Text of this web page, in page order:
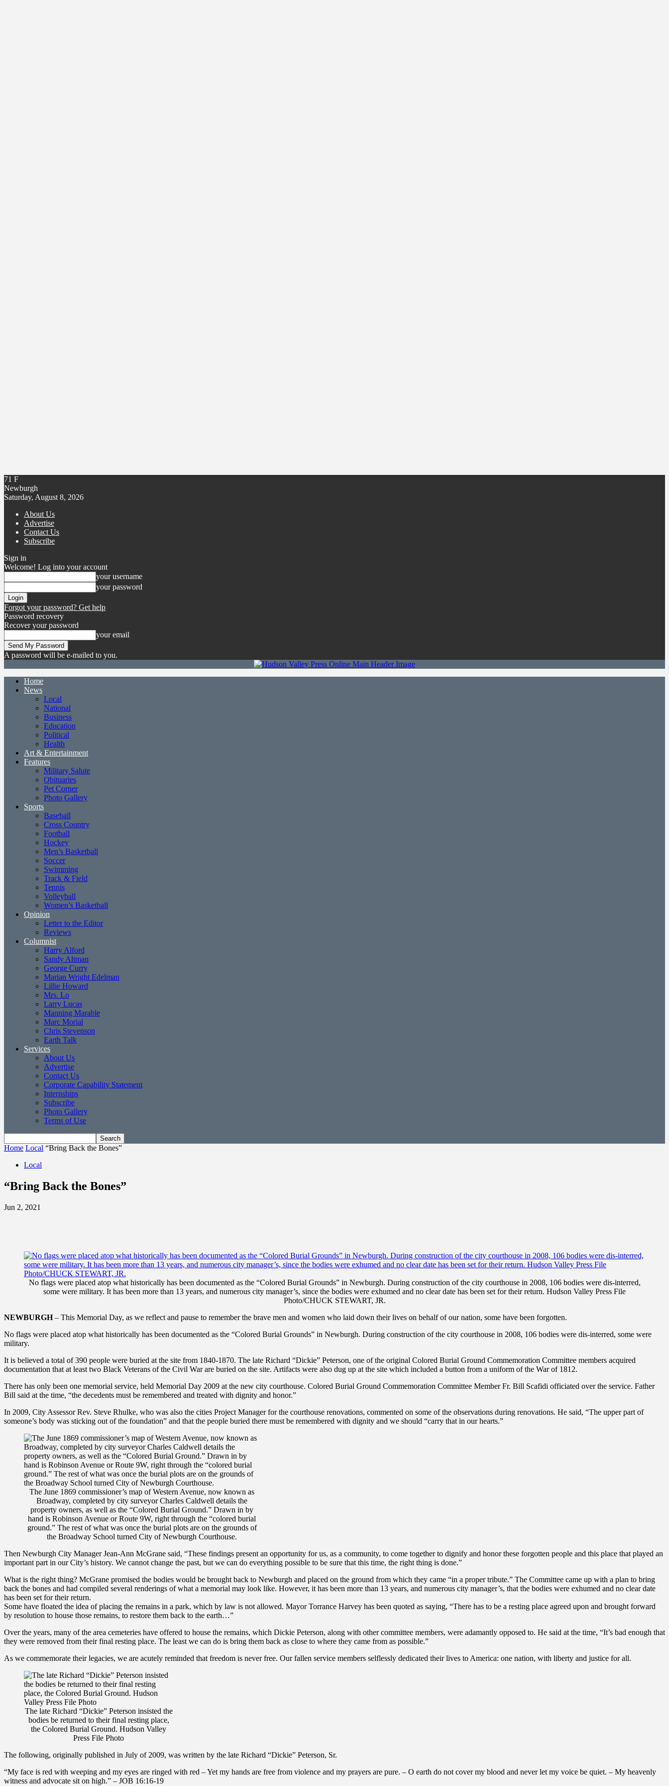
71 F
Newburgh
Saturday, August 8, 2026
About Us
Advertise
Contact Us
Subscribe
Sign in
Welcome! Log into your account
your username
your password
Forgot your password? Get help
Password recovery
Recover your password
your email
A password will be e-mailed to you.
Home
News
Local
National
Business
Education
Political
Health
Art & Entertainment
Features
Military Salute
Obituaries
Pet Corner
Photo Gallery
Sports
Baseball
Cross Country
Football
Hockey
Men’s Basketball
Soccer
Swimming
Track & Field
Tennis
Volleyball
Women’s Basketball
Opinion
Letter to the Editor
Reviews
Columnist
Harry Alford
Sandy Altman
George Curry
Marian Wright Edelman
Lillie Howard
Mrs. Lo
Larry Lucas
Manning Marable
Marc Morial
Chris Stevenson
Earth Talk
Services
About Us
Advertise
Contact Us
Corporate Capability Statement
Internships
Subscribe
Photo Gallery
Terms of Use
Home Local “Bring Back the Bones”
Local
“Bring Back the Bones”
Jun 2, 2021
No flags were placed atop what historically has been documented as the “Colored Burial Grounds” in Newburgh. During construction of the city courthouse in 2008, 106 bodies were dis-interred,
some were military. It has been more than 13 years, and numerous city manager’s, since the bodies were exhumed and no clear date has been set for their return. Hudson Valley Press File
Photo/CHUCK STEWART, JR.
NEWBURGH– This Memorial Day, as we reflect and pause to remember the brave men and women who laid down their lives on behalf of our nation, some have been forgotten.
No flags were placed atop what historically has been documented as the “Colored Burial Grounds” in Newburgh. During construction of the city courthouse in 2008, 106 bodies were dis-interred, some were
military.
It is believed a total of 390 people were buried at the site from 1840-1870. The late Richard “Dickie” Peterson, one of the original Colored Burial Ground Commemoration Committee members acquired
documentation that at least two Black Veterans of the Civil War are buried on the site. Artifacts were also dug up at the site which included a button from a uniform of the War of 1812.
There has only been one memorial service, held Memorial Day 2009 at the new city courthouse. Colored Burial Ground Commemoration Committee Member Fr. Bill Scafidi officiated over the service. Father
Bill said at the time, “the decedents must be remembered and treated with dignity and honor.”
In 2009, City Assessor Rev. Steve Rhulke, who was also the cities Project Manager for the courthouse renovations, commented on some of the observations during renovations. He said, “The upper part of
someone’s body was sticking out of the foundation” and that the people buried there must be remembered with dignity and we should “carry that in our hearts.”
The June 1869 commissioner’s map of Western Avenue, now known as
Broadway, completed by city surveyor Charles Caldwell details the
property owners, as well as the “Colored Burial Ground.” Drawn in by
hand is Robinson Avenue or Route 9W, right through the “colored burial
ground.” The rest of what was once the burial plots are on the grounds of
the Broadway School turned City of Newburgh Courthouse.
Then Newburgh City Manager Jean-Ann McGrane said, “These findings present an opportunity for us, as a community, to come together to dignify and honor these forgotten people and this place that played an
important part in our City’s history. We cannot change the past, but we can do everything possible to be sure that this time, the right thing is done.”
What is the right thing? McGrane promised the bodies would be brought back to Newburgh and placed on the ground from which they came “in a proper tribute.” The Committee came up with a plan to bring
back the bones and had compiled several renderings of what a memorial may look like. However, it has been more than 13 years, and numerous city manager’s, that the bodies were exhumed and no clear date
has been set for their return.
Some have floated the idea of placing the remains in a park, which by law is not allowed. Mayor Torrance Harvey has been quoted as saying, “There has to be a resting place agreed upon and brought forward
by resolution to house those remains, to restore them back to the earth…”
Over the years, many of the area cemeteries have offered to house the remains, which Dickie Peterson, along with other committee members, were adamantly opposed to. He said at the time, “It’s bad enough that
they were removed from their final resting place. The least we can do is bring them back as close to where they came from as possible.”
As we commemorate their legacies, we are acutely reminded that freedom is never free. Our fallen service members selflessly dedicated their lives to America: one nation, with liberty and justice for all.
The late Richard “Dickie” Peterson insisted the
bodies be returned to their final resting place,
the Colored Burial Ground. Hudson Valley
Press File Photo
The following, originally published in July of 2009, was written by the late Richard “Dickie” Peterson, Sr.
“My face is red with weeping and my eyes are ringed with red – Yet my hands are free from violence and my prayers are pure. – O earth do not cover my blood and never let my voice be quiet. – My heavenly
witness and advocate sit on high.” – JOB 16:16-19